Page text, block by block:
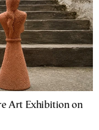
Art Exhibition on